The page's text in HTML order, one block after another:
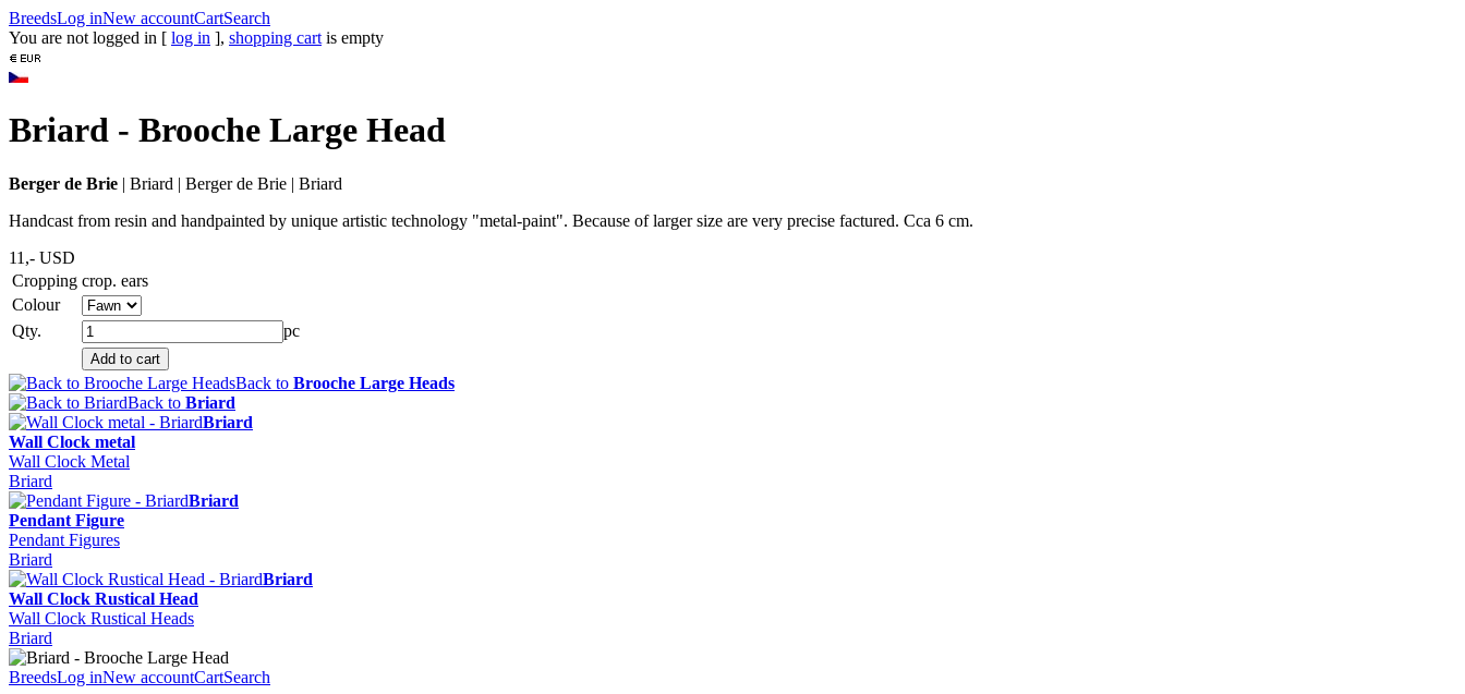
BreedsLog inNew accountCartSearch
You are not logged in [ log in ], shopping cart is empty
Briard - Brooche Large Head
Berger de Brie | Briard | Berger de Brie | Briard
Handcast from resin and handpainted by unique artistic technology "metal-paint". Because of larger size are very precise factured. Cca 6 cm.
11,- USD
Cropping crop. ears
Colour
Qty.
pc
Back to Brooche Large Heads
Back to Briard
Briard
Wall Clock metal
Wall Clock Metal
Briard
Briard
Pendant Figure
Pendant Figures
Briard
Briard
Wall Clock Rustical Head
Wall Clock Rustical Heads
Briard
BreedsLog inNew accountCartSearch